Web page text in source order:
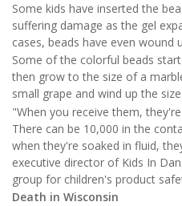
Some kids have inserted the
suffering damage as the gel
cases, beads have even wound
Some of the colorful beads
then grow to the size of a
small grape and wind up the
"When you receive them,
There can be 10,000 in the
when they're soaked in fluid,
executive director of Kids In
group for children's product
Death in Wisconsin